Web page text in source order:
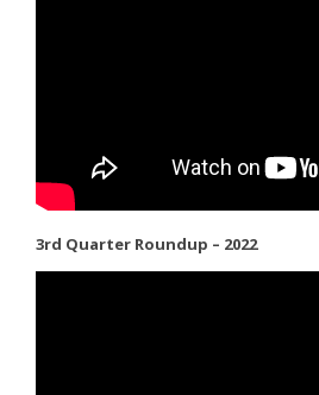
3rd Quarter Roundup – 2022